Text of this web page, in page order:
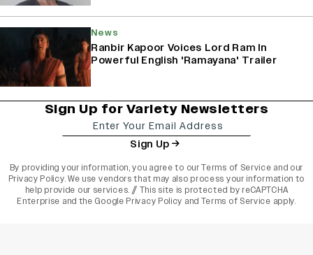
News
Ranbir Kapoor Voices Lord Ram In
Powerful English 'Ramayana' Trailer
Sign Up for Variety Newsletters
Sign Up
By providing your information, you agree to ourTerms of Service and our
Privacy Policy. We use vendors that may also process your information to
help provide our services. // This site is protected by reCAPTCHA
Enterprise and the Google Privacy Policy and Terms of Service apply.